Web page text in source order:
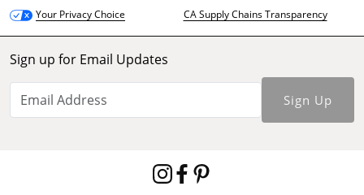
Your Privacy Choice
CA Supply Chains Transparency
Sign up for Email Updates
Sign Up